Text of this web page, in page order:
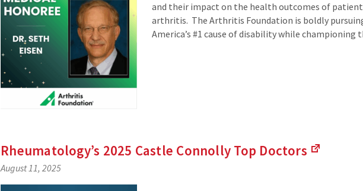
and their impact on the health outcomes of
arthritis. The Arthritis Foundation is boldly
America’s #1 cause of disability while
Rheumatology’s 2025 Castle Connolly Top Doctors
August 11, 2025